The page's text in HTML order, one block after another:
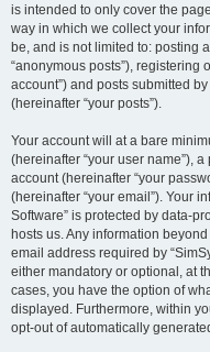
is intended to only cover the
way in which we collect your
be, and is not limited to: posting
“anonymous posts”), registering
account”) and posts submitted
(hereinafter “your posts”).
Your account will at a bare
(hereinafter “your user name”),
account (hereinafter “your
(hereinafter “your email”). Your
Software” is protected by data-
hosts us. Any information
email address required by
either mandatory or optional, at
cases, you have the option of
displayed. Furthermore, within
opt-out of automatically